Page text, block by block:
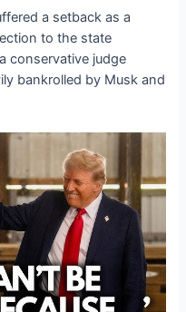
a setback as a
to the state
conservative judge
bankrolled by Musk and